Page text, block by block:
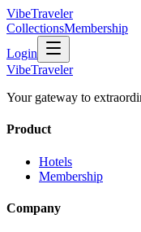
VibeTraveler
CollectionsMembership
Login
VibeTraveler
Your gateway to
Product
Hotels
Membership
Company